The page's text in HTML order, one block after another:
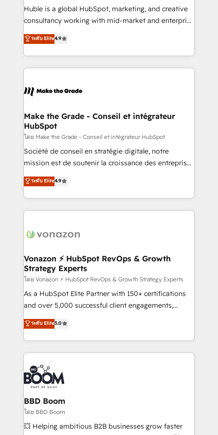
improve customer experiences. With our bright
people, exciting ideas and can-do mentality, we
your challenge; our passionate and growth driven
team of 100+ experts is ready for you! Driving digital
Huble is a global HubSpot, marketing, and creative
consultancy working with mid-market and enterprise
businesses. We go beyond implementation, shaping
the strategy, processes, and teams that turn
HubSpot into a genuine growth engine. Named
HubSpot's Global Partner of the Year in 2024,
worldwide, and with over 15 years in the ecosystem,
One company, one operating model, delivering
across offices and consulting teams in the UK, USA,
Canada, Germany, France, Belgium, Singapore, and
South Africa. Certified compliant with ISO/IEC
27001:2022 and ISO 9001:2015 across all seven
ระดับ Elite4.9
Make the Grade - Conseil et intégrateur
HubSpot
โดย Make the Grade - Conseil et intégrateur HubSpot
Société de conseil en stratégie digitale, notre
mission est de soutenir la croissance des entreprises
B2B à travers l’acquisition de nouveaux clients,
l'intégration CRM et le développement des revenus
auprès de vos comptes existants. En France et à
l'international, nous travaillons avec des ETI
delà d’une simple transformation digitale et des
➤ L’intégration de CRM et de méthodologie RevOps
pour aligner les équipes marketing, commerciales et
support client (data migration, synchronisation API,
audit et maintenance) ➤ La création de sites internet
de conversion qui transforment les visiteurs en
stratégies d'acquisition marketing (SEO, SEA,
inbound, automatisation marketing, ABM, IA,
experts conseil - 150 certifications HubSpot
cumulées
ระดับ Elite4.9
Vonazon ⚡ HubSpot RevOps & Growth
Strategy Experts
โดย Vonazon ⚡ HubSpot RevOps & Growth Strategy Experts
As a HubSpot Elite Partner with 150+ certifications
and over 5,000 successful client engagements,
Vonazon turns marketing complexity into
measurable, scalable growth. From onboarding to
enterprise-grade campaigns, our in-house team
builds scalable strategies that drive long-term
revenue. ⚙️ HubSpot Integration & Optimization •
Seamless CRM, CMS, and automation setup •
Complex platform migrations and data cleanups •
Custom APIs and third-party integrations 📈 End-to-
End Revenue Acceleration • Lifecycle marketing and
pipeline growth programs • Sales enablement tools
ระดับ Elite5.0
BBD Boom
โดย BBD Boom
💥 Helping ambitious B2B businesses grow faster